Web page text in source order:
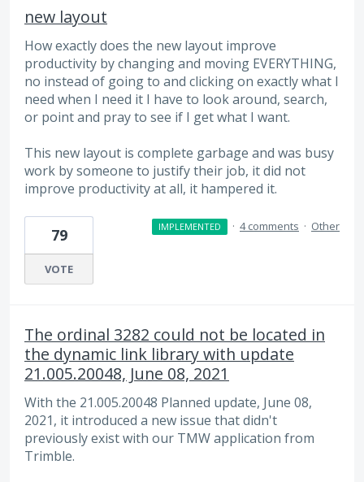
new layout
How exactly does the new layout improve
productivity by changing and moving EVERYTHING,
no instead of going to and clicking on exactly what I
need when I need it I have to look around, search,
or point and pray to see if I get what I want.
This new layout is complete garbage and was busy
work by someone to justify their job, it did not
improve productivity at all, it hampered it.
79
VOTE
IMPLEMENTED · 4 comments · Other
The ordinal 3282 could not be located in
the dynamic link library with update
21.005.20048, June 08, 2021
With the 21.005.20048 Planned update, June 08,
2021, it introduced a new issue that didn't
previously exist with our TMW application from
Trimble.